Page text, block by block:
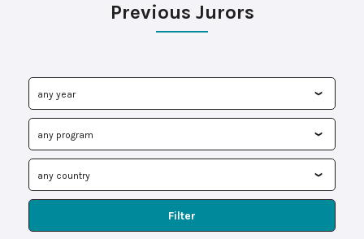
Previous Jurors
Filter